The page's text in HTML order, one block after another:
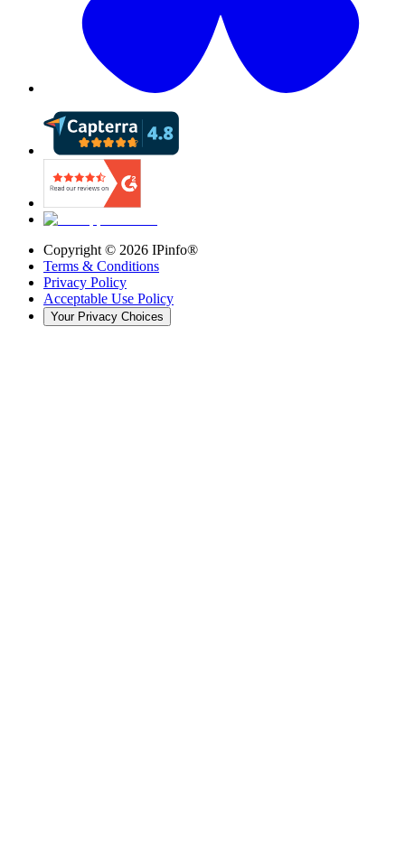
Copyright © 2026 IPinfo®
Terms & Conditions
Privacy Policy
Acceptable Use Policy
Your Privacy Choices